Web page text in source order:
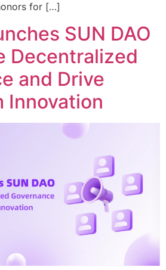
for […]
SUN DAO
Decentralized
and Drive
Innovation